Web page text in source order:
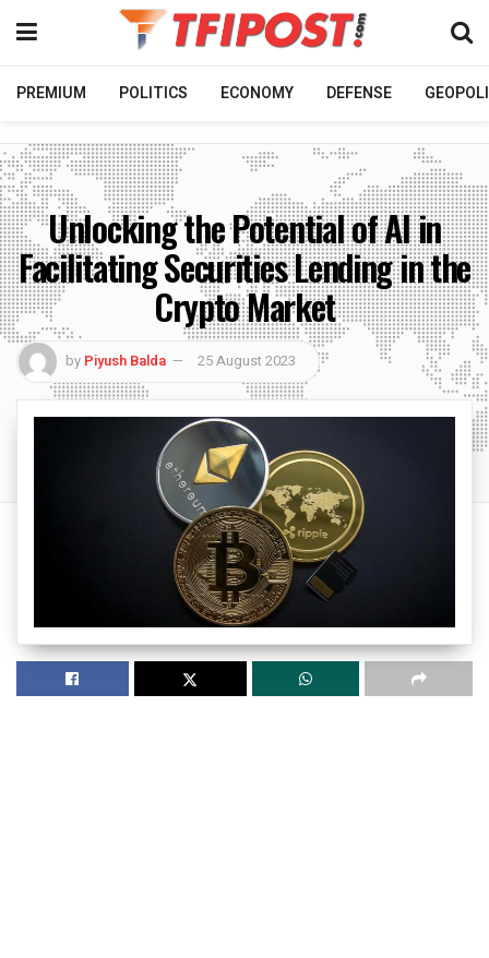
PREMIUM POLITICS ECONOMY DEFENSE
Unlocking the Potential of AI in
Facilitating Securities Lending in the
Crypto Market
by Piyush Balda 25 August 2023